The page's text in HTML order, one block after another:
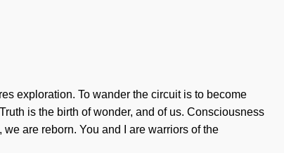
exploration. To wander the circuit is to become
is the birth of wonder, and of us. Consciousness
are reborn. You and I are warriors of the